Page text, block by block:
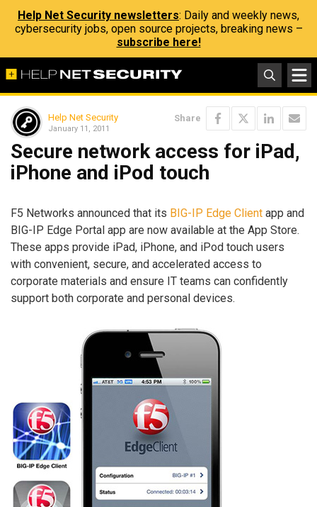
Help Net Security newsletters: Daily and weekly news,
cybersecurity jobs, open source projects, breaking news –
subscribe here!
Help Net Security
January 11, 2011
Share
Secure network access for iPad,
iPhone and iPod touch
F5 Networks announced that its BIG-IP Edge Client app and
BIG-IP Edge Portal app are now available at the App Store.
These apps provide iPad, iPhone, and iPod touch users
with convenient, secure, and accelerated access to
corporate materials and ensure IT teams can confidently
support both corporate and personal devices.